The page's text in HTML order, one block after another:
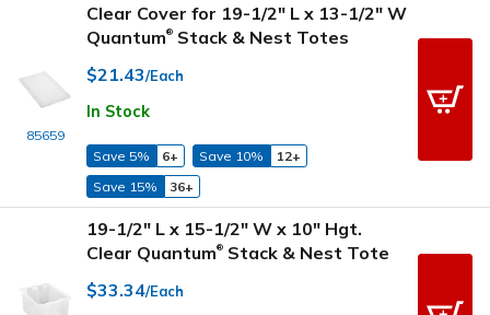
85659
Clear Cover for 19-1/2" L x 13-1/2" W
Quantum® Stack & Nest Totes
$21.43/Each
In Stock
Save 5% 6+ Save 10%
12+
Save 15%
36+
19-1/2" L x 15-1/2" W x 10" Hgt.
Clear Quantum® Stack & Nest Tote
$33.34/Each